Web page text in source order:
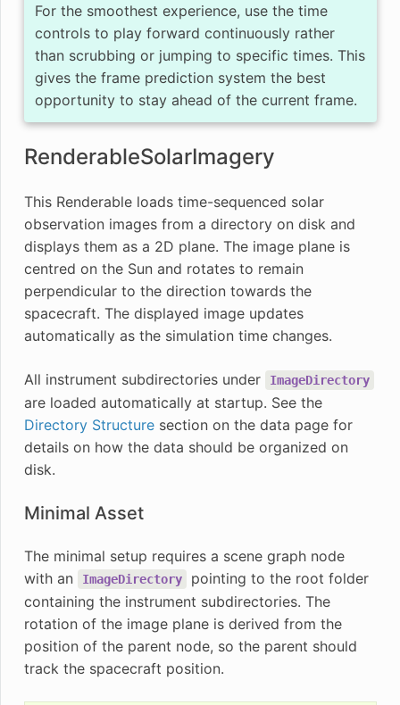
For the smoothest experience, use the time
controls to play forward continuously rather
than scrubbing or jumping to specific times. This
gives the frame prediction system the best
opportunity to stay ahead of the current frame.
RenderableSolarImagery
This Renderable loads time-sequenced solar
observation images from a directory on disk and
displays them as a 2D plane. The image plane is
centred on the Sun and rotates to remain
perpendicular to the direction towards the
spacecraft. The displayed image updates
automatically as the simulation time changes.
All instrument subdirectories under ImageDirectory
are loaded automatically at startup. See the
Directory Structuresection on the data page for
details on how the data should be organized on
disk.
Minimal Asset
The minimal setup requires a scene graph node
with an
ImageDirectory
pointing to the root folder
containing the instrument subdirectories. The
rotation of the image plane is derived from the
position of the parent node, so the parent should
track the spacecraft position.